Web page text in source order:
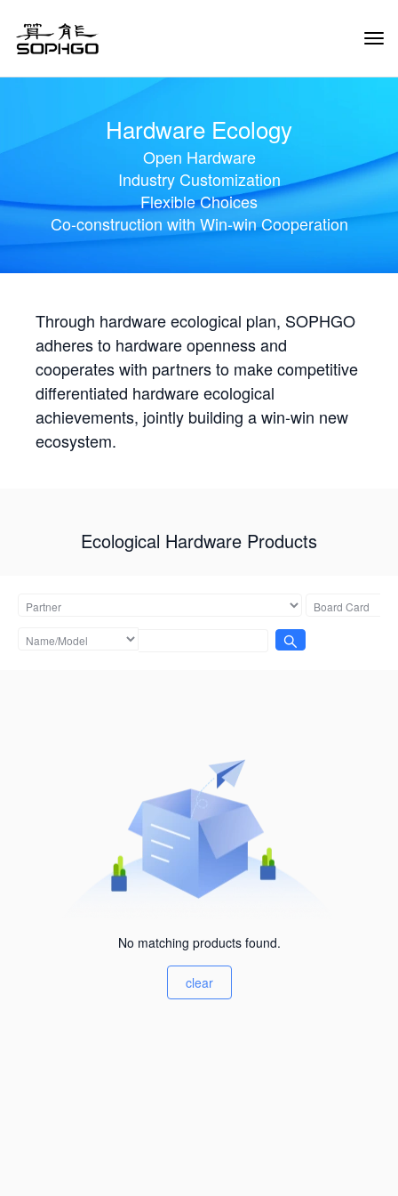
Hardware Ecology
Open Hardware
Industry Customization
Flexible Choices
Co-construction with Win-win Cooperation
Through hardware ecological plan, SOPHGO
adheres to hardware openness and
cooperates with partners to make competitive
differentiated hardware ecological
achievements, jointly building a win-win new
ecosystem.
Ecological Hardware Products
No matching products found.
clear